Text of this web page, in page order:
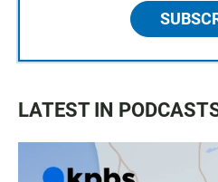
LATEST IN